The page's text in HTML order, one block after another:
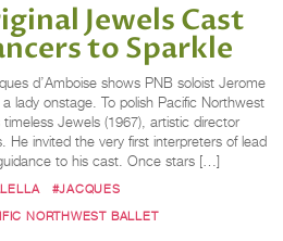
Jewels Cast
to Sparkle
d’Amboise shows PNB soloist Jerome
lady onstage. To polish Pacific Northwest
timeless Jewels (1967), artistic director
He invited the very first interpreters of lead
to his cast. Once stars […]
#JACQUES
NORTHWEST BALLET